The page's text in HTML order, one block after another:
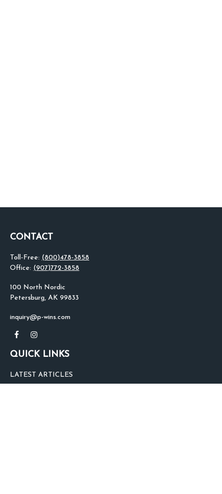
CONTACT
Toll-Free: (800)478-3858
Office: (907)772-3858
100 North Nordic
Petersburg, AK 99833
inquiry@p-wins.com
QUICK LINKS
LATEST ARTICLES